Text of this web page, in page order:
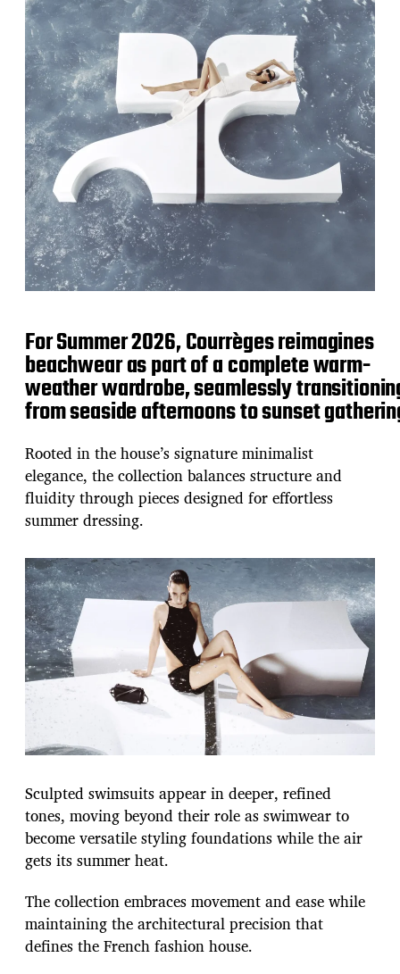
For Summer 2026, Courrèges reimagines
beachwear as part of a complete warm-
weather wardrobe, seamlessly
from seaside afternoons to sunset
Rooted in the house’s signature minimalist
elegance, the collection balances structure and
fluidity through pieces designed for effortless
summer dressing.
Sculpted swimsuits appear in deeper, refined
tones, moving beyond their role as swimwear to
become versatile styling foundations while the air
gets its summer heat.
The collection embraces movement and ease while
maintaining the architectural precision that
defines the French fashion house.